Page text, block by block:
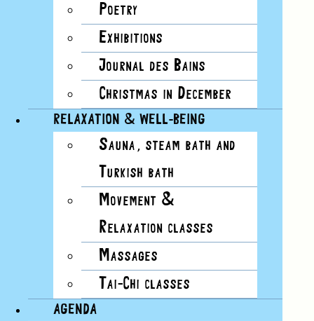
Day
Photo
Week
Summary
Today
PreviousEvents
Today
NextEvents
Subscribe to calendar
Poetry
Exhibitions
Journal des Bains
Christmas in December
RELAXATION & WELL-BEING
Sauna, steam bath and
Turkish bath
Movement &
Relaxation classes
Massages
Tai-Chi classes
AGENDA